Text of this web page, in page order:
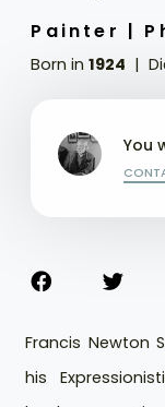
Painter |
Born in1924
You
Francis Newton
his